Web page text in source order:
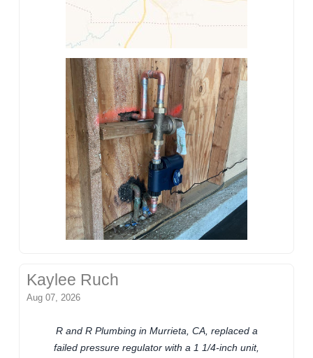
Kaylee Ruch
Aug 07, 2026
R and R Plumbing in Murrieta, CA, replaced a
failed pressure regulator with a 1 1/4-inch unit,